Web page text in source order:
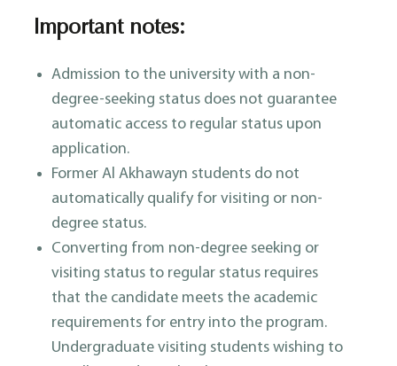
Important notes:
Admission to the university with a non-
degree-seeking status does not guarantee
automatic access to regular status upon
application.
Former Al Akhawayn students do not
automatically qualify for visiting or non-
degree status.
Converting from non-degree seeking or
visiting status to regular status requires
that the candidate meets the academic
requirements for entry into the program.
Undergraduate visiting students wishing to